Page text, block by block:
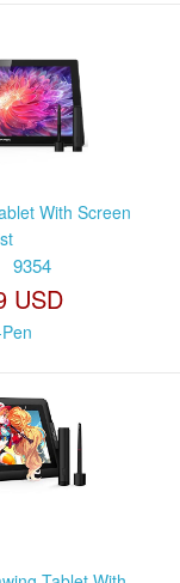
With Screen
9354
USD